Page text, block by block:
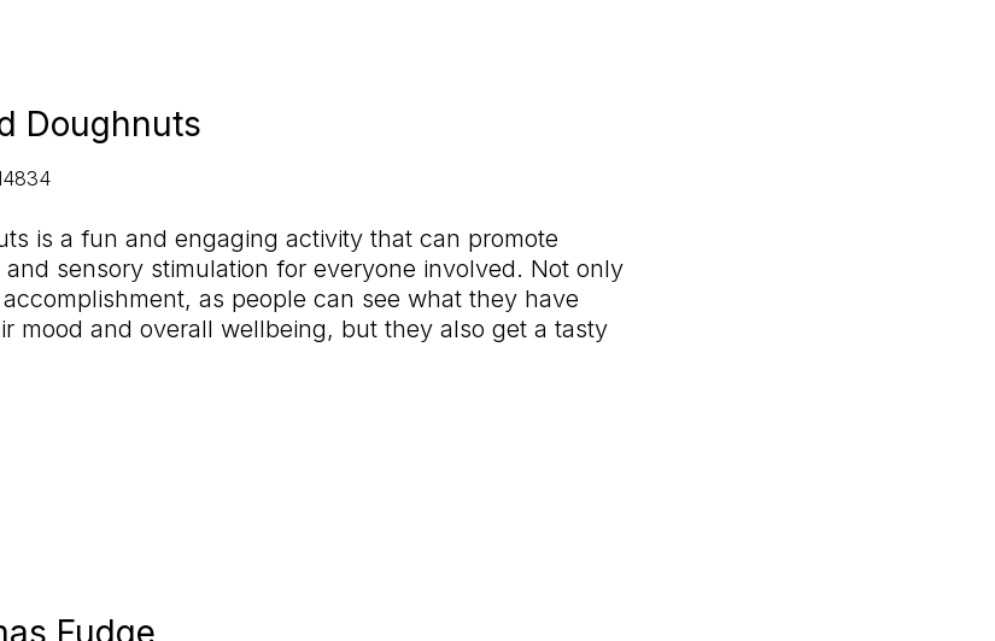
Doughnuts
is a fun and engaging activity that can promote
sensory stimulation for everyone involved. Not only
as people can see what they have
mood and overall wellbeing, but they also get a tasty
Fudge